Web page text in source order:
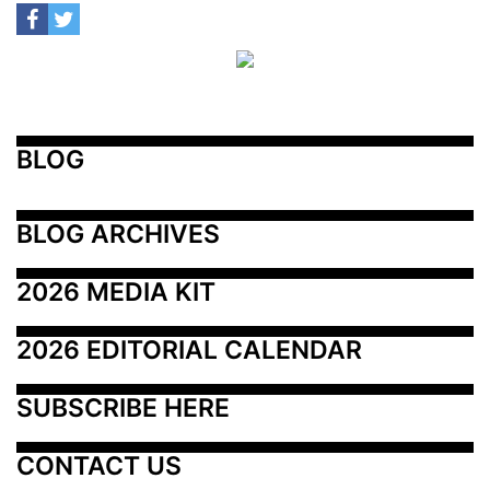
BLOG
BLOG ARCHIVES
2026 MEDIA KIT
2026 EDITORIAL CALENDAR
SUBSCRIBE HERE
CONTACT US